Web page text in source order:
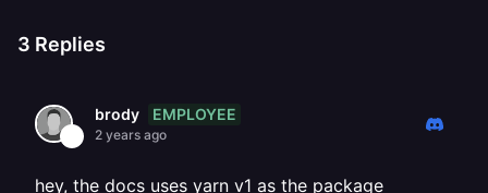
3 Replies
brody EMPLOYEE
2 years ago
hey, the docs uses yarn v1 as the package